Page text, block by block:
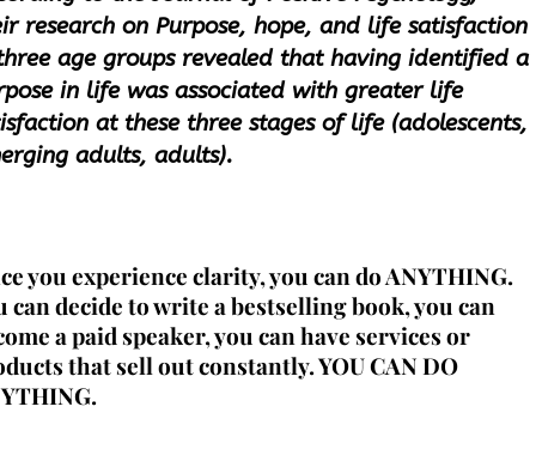
research on Purpose, hope, and life satisfaction
age groups revealed that having identified a
in life was associated with greater life
at these three stages of life (adolescents,
adults, adults).
you experience clarity, you can do ANYTHING.
can decide towrite a bestselling book, you can
a paid speaker, you can have services or
that sell out constantly.YOU CAN DO
.